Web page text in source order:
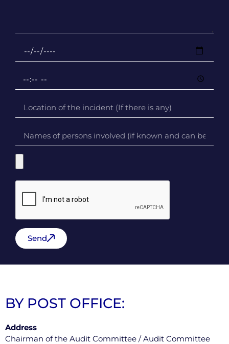
Send
BY POST OFFICE:
Address
Chairman of the Audit Committee / Audit Committee